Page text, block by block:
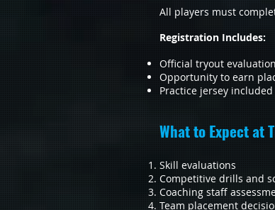
All players must
Registration Includes:
Official tryout evaluation
Opportunity to earn
Practice jersey included
What to Expect at
Skill evaluations
Competitive drills and
Coaching staff
Team placement